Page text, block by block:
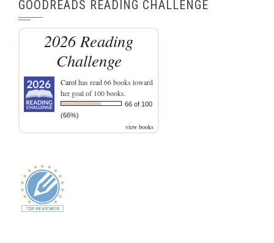
GOODREADS READING CHALLENGE
2026 Reading
Challenge
Carolhas read 66 books toward
her goal of 100 books.
66 of 100
(66%)
view books